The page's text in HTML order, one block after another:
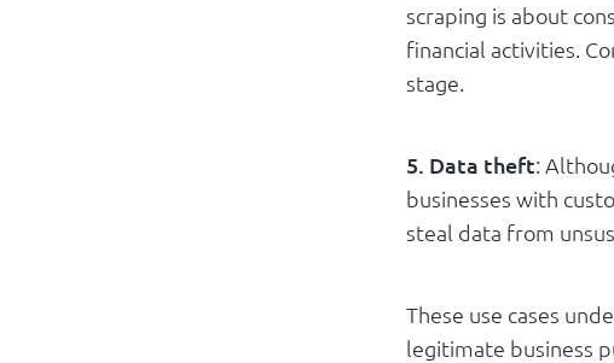
scraping is about
financial activities.
stage.
5. Data theft:
businesses with
steal data from
These use cases
legitimate business